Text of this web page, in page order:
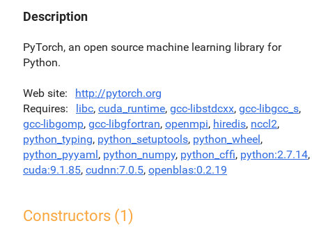
Description
PyTorch, an open source machine learning library for
Python.
Web site
http://pytorch.org
Requires
libc, cuda_runtime, gcc-libstdcxx, gcc-libgcc_s,
gcc-libgomp, gcc-libgfortran, openmpi, hiredis, nccl2,
python_typing, python_setuptools, python_wheel,
python_pyyaml, python_numpy, python_cffi, python:2.7.14,
cuda:9.1.85, cudnn:7.0.5, openblas:0.2.19
Constructors (1)